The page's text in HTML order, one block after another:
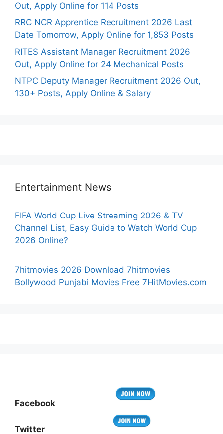
Out, Apply Online for 114 Posts
RRC NCR Apprentice Recruitment 2026 Last
Date Tomorrow, Apply Online for 1,853 Posts
RITES Assistant Manager Recruitment 2026
Out, Apply Online for 24 Mechanical Posts
NTPC Deputy Manager Recruitment 2026 Out,
130+ Posts, Apply Online & Salary
Entertainment News
FIFA World Cup Live Streaming 2026 & TV
Channel List, Easy Guide to Watch World Cup
2026 Online?
7hitmovies 2026 Download 7hitmovies
Bollywood Punjabi Movies Free 7HitMovies.com
Facebook
Twitter